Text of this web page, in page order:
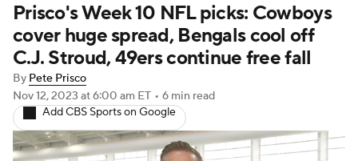
Stats Power Rankings Video
NFL Draft Super Bowl Players
Injuries Transactions NFL Betting
Fantasy Paramount + NFL Shop
Prisco's Week 10 NFL picks: Cowboys
cover huge spread, Bengals cool off
C.J. Stroud, 49ers continue free fall
By Pete Prisco
Nov 12, 2023 at 6:00 am ET • 6 min read
Add CBS Sports on Google